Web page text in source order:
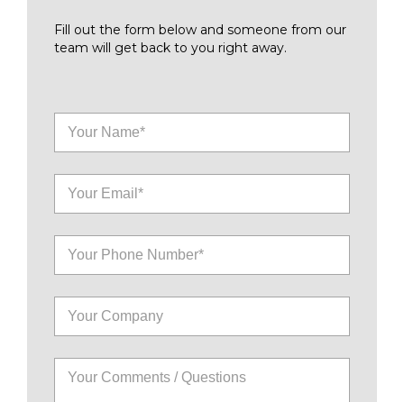
Fill out the form below and someone from our
team will get back to you right away.